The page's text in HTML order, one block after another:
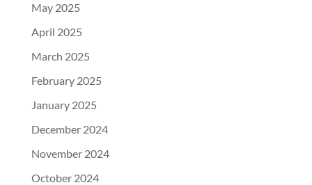
May 2025
April 2025
March 2025
February 2025
January 2025
December 2024
November 2024
October 2024